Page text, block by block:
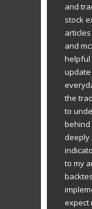
and
stock
and
helpful
update
the
to
behind
deeply
to my
expect